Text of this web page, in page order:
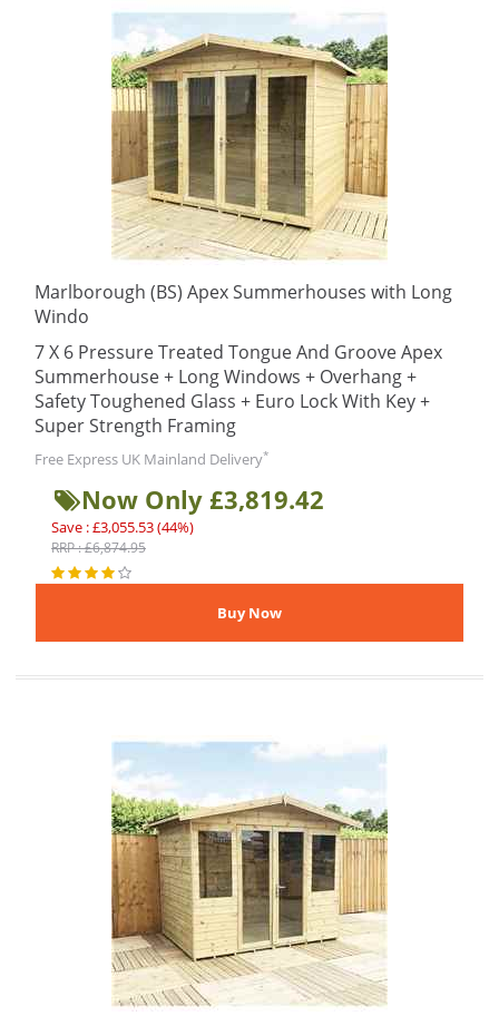
Marlborough (BS) Apex Summerhouses with Long
Windo
7 X 6 Pressure Treated Tongue And Groove Apex
Summerhouse + Long Windows + Overhang +
Safety Toughened Glass + Euro Lock With Key +
Super Strength Framing
Free Express UK Mainland Delivery*
Now Only £3,819.42
Save : £3,055.53 (44%)
RRP : £6,874.95